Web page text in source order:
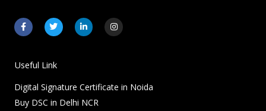
F
a
c
o
o
-
f
T
w
i
e
r
L
i
n
-
n
I
n
s
m
Useful Link
Digital Signature Certificate in Noida
Buy DSC in Delhi NCR